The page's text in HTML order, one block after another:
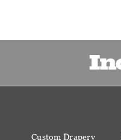
Custom Drapery